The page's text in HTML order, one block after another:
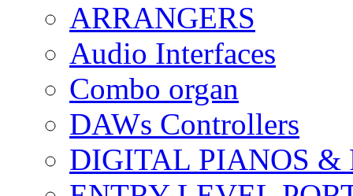
ARRANGERS
Audio Interfaces
Combo organ
DAWs Controllers
DIGITAL PIANOS &